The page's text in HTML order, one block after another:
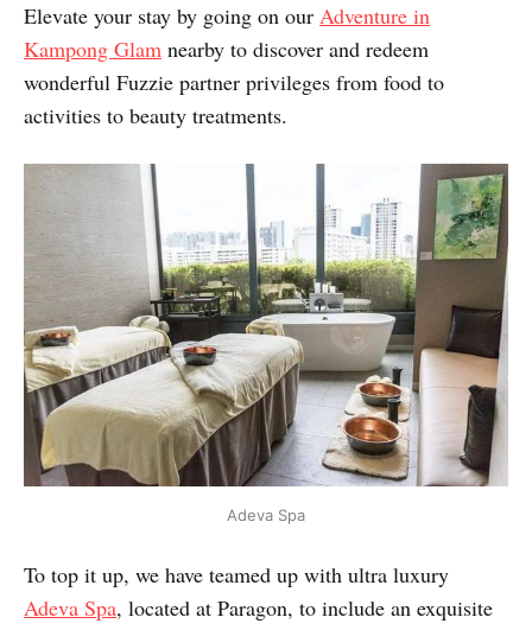
Elevate your stay by going on our Adventure in
Kampong Glam nearby to discover and redeem
wonderful Fuzzie partner privileges from food to
activities to beauty treatments.
Adeva Spa
To top it up, we have teamed up with ultra luxury
Adeva Spa, located at Paragon, to include an exquisite